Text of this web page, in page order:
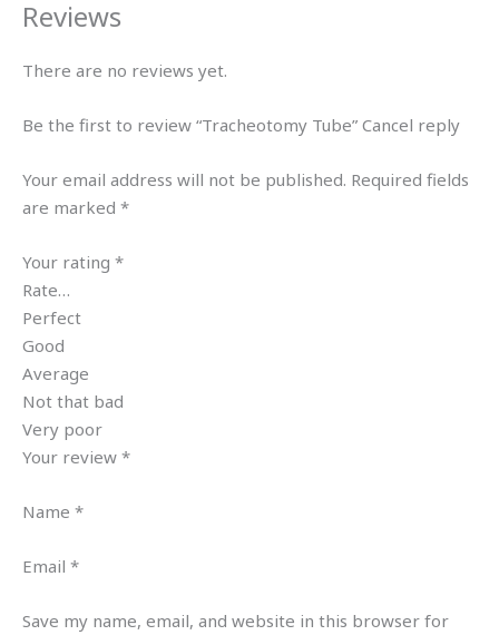
Reviews
There are no reviews yet.
Be the first to review “Tracheotomy Tube” Cancel reply
Your email address will not be published. Required fields
are marked *
Your rating *
Rate…
Perfect
Good
Average
Not that bad
Very poor
Your review *
Name *
Email *
Save my name, email, and website in this browser for